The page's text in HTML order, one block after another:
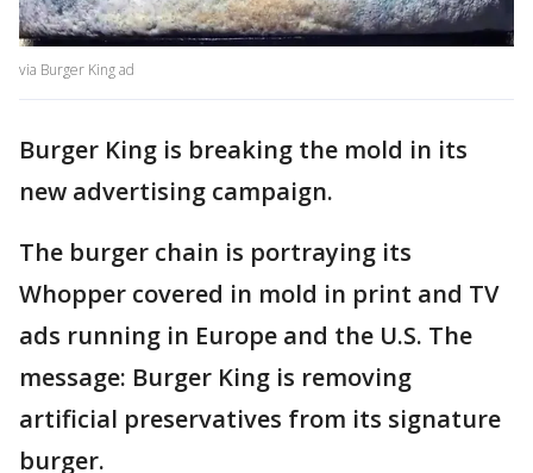
via Burger King ad
Burger King is breaking the mold in its
new advertising campaign.
The burger chain is portraying its
Whopper covered in mold in print and TV
ads running in Europe and the U.S. The
message: Burger King is removing
artificial preservatives from its signature
burger.